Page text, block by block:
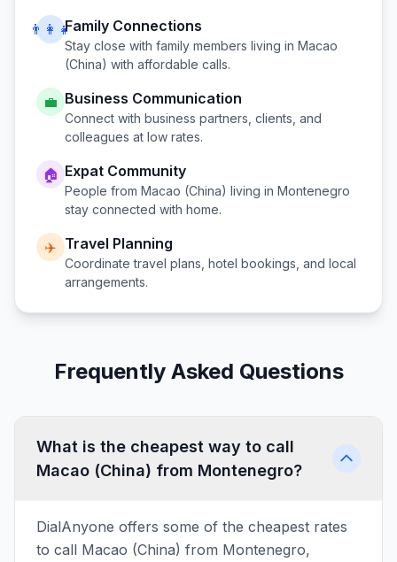
👨‍👩‍👧Family Connections
Stay close with family members living in Macao
(China) with affordable calls.
💼 Business Communication
Connect with business partners, clients, and
colleagues at low rates.
🏠 Expat Community
People from Macao (China) living in Montenegro
stay connected with home.
✈️ Travel Planning
Coordinate travel plans, hotel bookings, and local
arrangements.
Frequently Asked Questions
What is the cheapest way to call
Macao (China) from Montenegro?
DialAnyone offers some of the cheapest rates
to call Macao (China) from Montenegro,